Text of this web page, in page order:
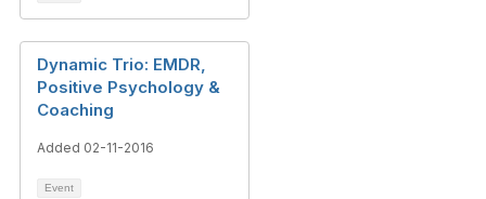
Dynamic Trio: EMDR,
Positive Psychology &
Coaching
Added 02-11-2016
Event